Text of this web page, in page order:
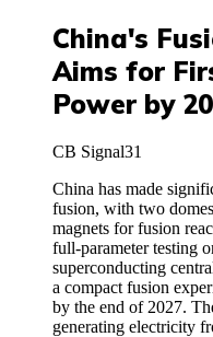
China's
Aims for
Power by
CB Signal31
China has made
fusion, with two
magnets for fusion
full-parameter testing
superconducting
a compact fusion
by the end of 2027.
generating electricity